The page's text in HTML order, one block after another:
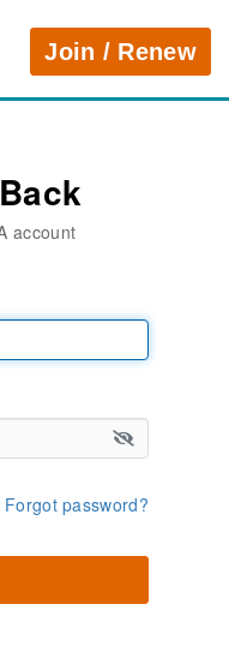
Join / Renew
account
Forgot password?